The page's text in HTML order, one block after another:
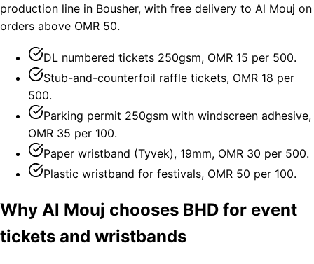
production line in Bousher, with free delivery to Al Mouj on
orders above OMR 50.
DL numbered tickets 250gsm, OMR 15 per 500.
Stub-and-counterfoil raffle tickets, OMR 18 per
500.
Parking permit 250gsm with windscreen adhesive,
OMR 35 per 100.
Paper wristband (Tyvek), 19mm, OMR 30 per 500.
Plastic wristband for festivals, OMR 50 per 100.
Why Al Mouj chooses BHD for event
tickets and wristbands